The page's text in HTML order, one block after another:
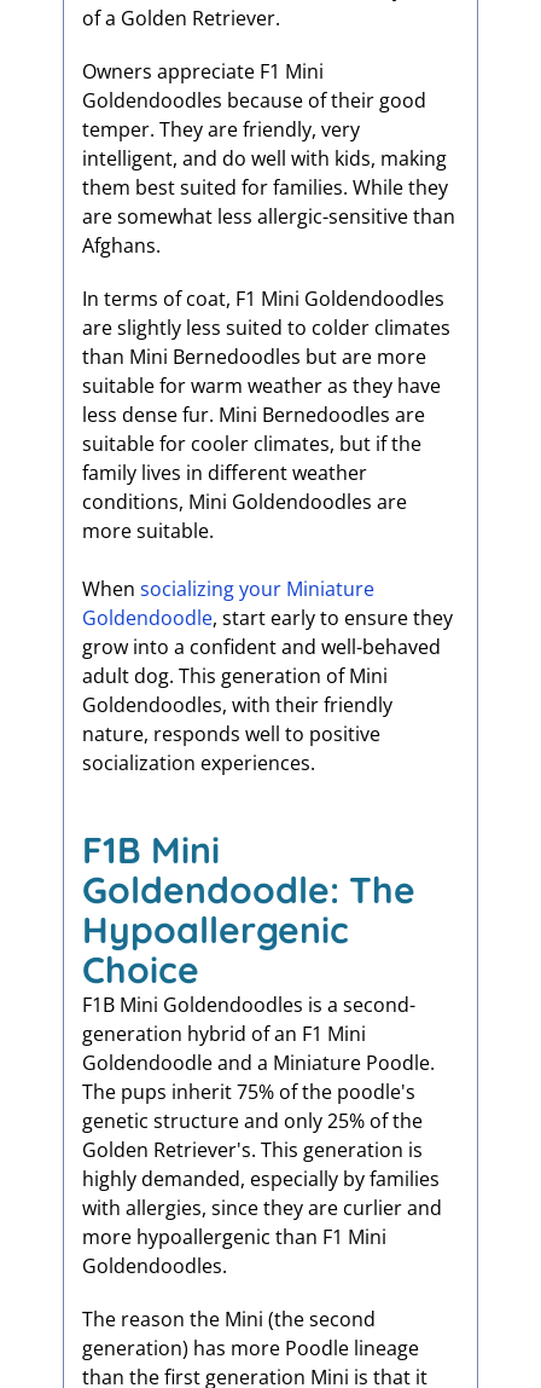
of a Golden Retriever.
Owners appreciate F1 Mini
Goldendoodles because of their good
temper. They are friendly, very
intelligent, and do well with kids, making
them best suited for families. While they
are somewhat less allergic-sensitive than
Afghans.
In terms of coat, F1 Mini Goldendoodles
are slightly less suited to colder climates
than Mini Bernedoodles but are more
suitable for warm weather as they have
less dense fur. Mini Bernedoodles are
suitable for cooler climates, but if the
family lives in different weather
conditions, Mini Goldendoodles are
more suitable.
Whensocializing your Miniature
Goldendoodle, start early to ensure they
grow into a confident and well-behaved
adult dog. This generation of Mini
Goldendoodles, with their friendly
nature, responds well to positive
socialization experiences.
F1B Mini
Goldendoodle: The
Hypoallergenic
Choice
F1B Mini Goldendoodles is a second-
generation hybrid of an F1 Mini
Goldendoodle and a Miniature Poodle.
The pups inherit 75% of the poodle's
genetic structure and only 25% of the
Golden Retriever's. This generation is
highly demanded, especially by families
with allergies, since they are curlier and
more hypoallergenic than F1 Mini
Goldendoodles.
The reason the Mini (the second
generation) has more Poodle lineage
than the first generation Mini is that it